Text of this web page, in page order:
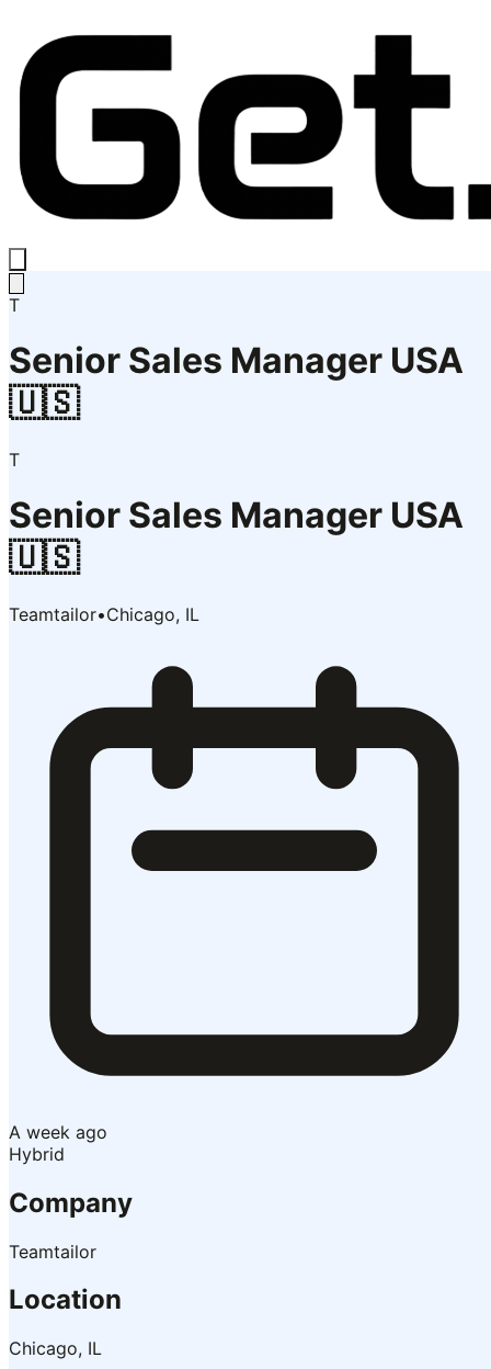
T
Senior Sales Manager USA
🇺🇸
T
Senior Sales Manager USA
🇺🇸
Teamtailor•Chicago, IL
A week ago
Hybrid
Company
Teamtailor
Location
Chicago, IL